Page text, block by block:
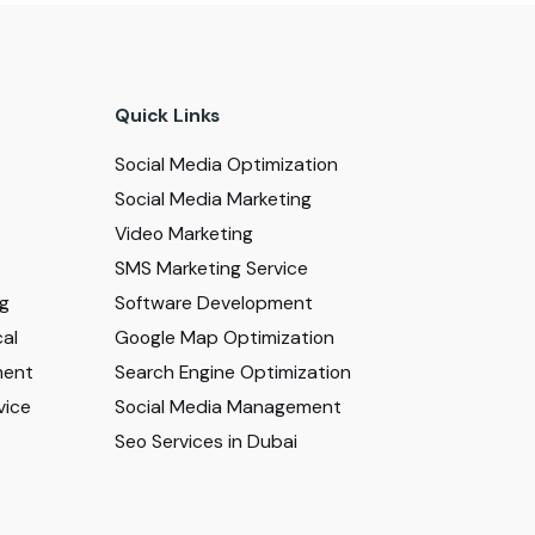
Quick Links
Social Media Optimization
Social Media Marketing
Video Marketing
SMS Marketing Service
Software Development
Google Map Optimization
Search Engine Optimization
Social Media Management
Seo Services in Dubai